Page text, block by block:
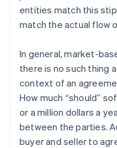
entities match this
match the actual flow
In general, market-
there is no such thing
context of an
How much “should”
or a million dollars a
between the parties.
buyer and seller to